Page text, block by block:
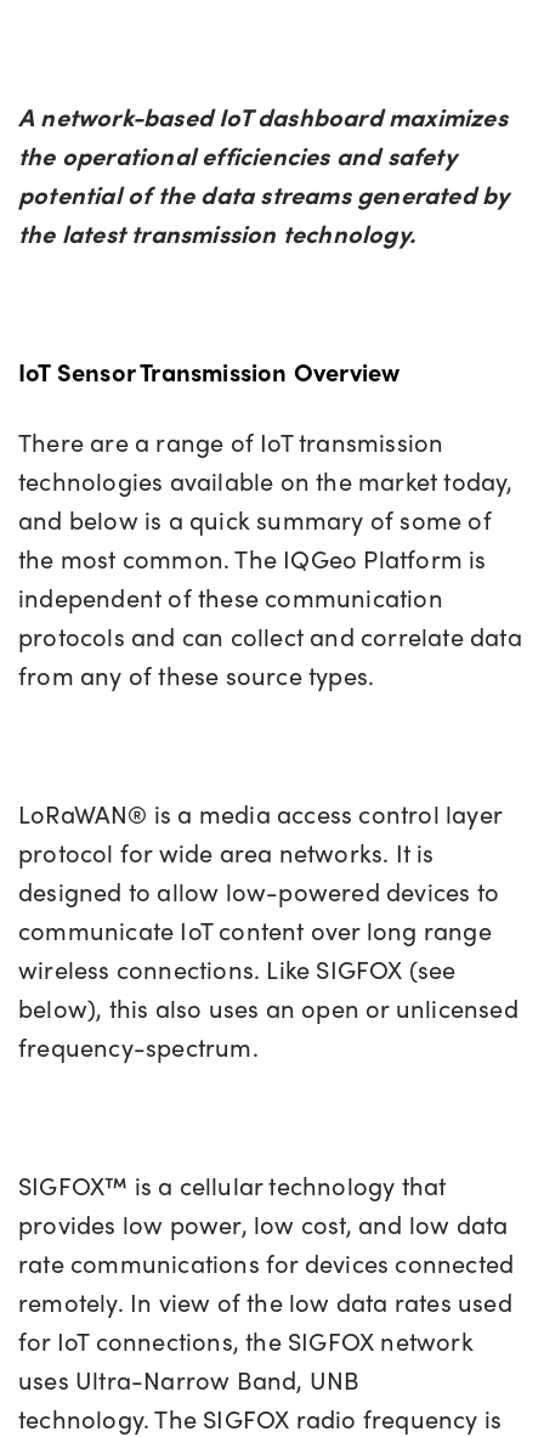
A network-based IoT dashboard maximizes
the operational efficiencies and safety
potential of the data streams generated by
the latest transmission technology.
IoT Sensor Transmission Overview
There are a range of IoT transmission
technologies available on the market today,
and below is a quick summary of some of
the most common. The IQGeo Platform is
independent of these communication
protocols and can collect and correlate data
from any of these source types.
LoRaWAN® is a media access control layer
protocol for wide area networks. It is
designed to allow low-powered devices to
communicate IoT content over long range
wireless connections. Like SIGFOX (see
below), this also uses an open or unlicensed
frequency-spectrum.
SIGFOX™ is a cellular technology that
provides low power, low cost, and low data
rate communications for devices connected
remotely. In view of the low data rates used
for IoT connections, the SIGFOX network
uses Ultra-Narrow Band, UNB
technology. The SIGFOX radio frequency is